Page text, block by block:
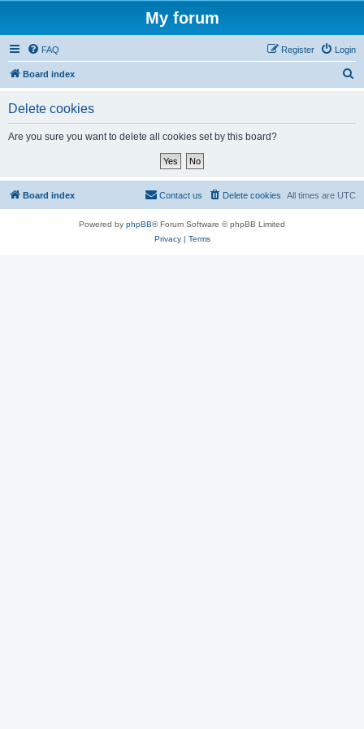
My forum
FAQ Login
Register
Board index
Delete cookies
Are you sure you want to delete all cookies set by this board?
Board index All times are UTC
Delete cookies
Contact us
Powered by phpBB® Forum Software © phpBB Limited
Privacy| Terms